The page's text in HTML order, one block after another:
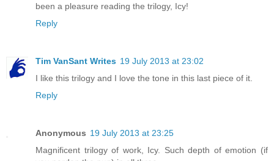
been a pleasure reading the trilogy, Icy!
Reply
Tim VanSant Writes 19 July 2013 at 23:02
I like this trilogy and I love the tone in this last piece of it.
Reply
Anonymous 19 July 2013 at 23:25
Magnificent trilogy of work, Icy. Such depth of emotion (if